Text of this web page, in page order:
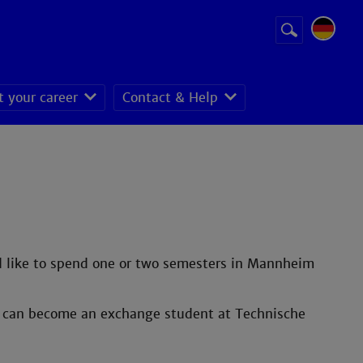
Suchbegriff
Suche
starten
your career Contact & Help
to spend one or two semesters in Mannheim
become an exchange student at Technische